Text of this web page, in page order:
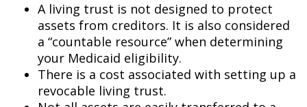
A living trust is not designed to protect
assets from creditors. It is also considered
a “countable resource” when determining
your Medicaid eligibility.
There is a cost associated with setting up a
revocable living trust.